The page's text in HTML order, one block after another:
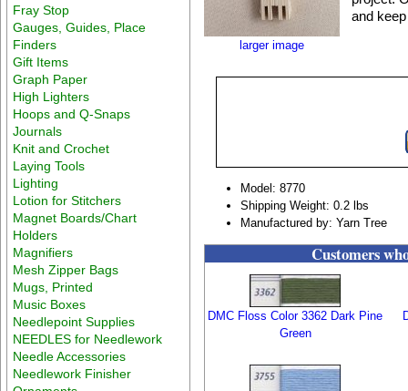
Fray Stop
Gauges, Guides, Place
Finders
Gift Items
Graph Paper
High Lighters
Hoops and Q-Snaps
Journals
Knit and Crochet
Laying Tools
Lighting
Lotion for Stitchers
Magnet Boards/Chart
Holders
Magnifiers
Mesh Zipper Bags
Mugs, Printed
Music Boxes
Needlepoint Supplies
NEEDLES for Needlework
Needle Accessories
Needlework Finisher
larger image
and
Model: 8770
Shipping Weight: 0.2 lbs
Manufactured by: Yarn Tree
Customers
DMC Floss Color 3362 Dark Pine
Green